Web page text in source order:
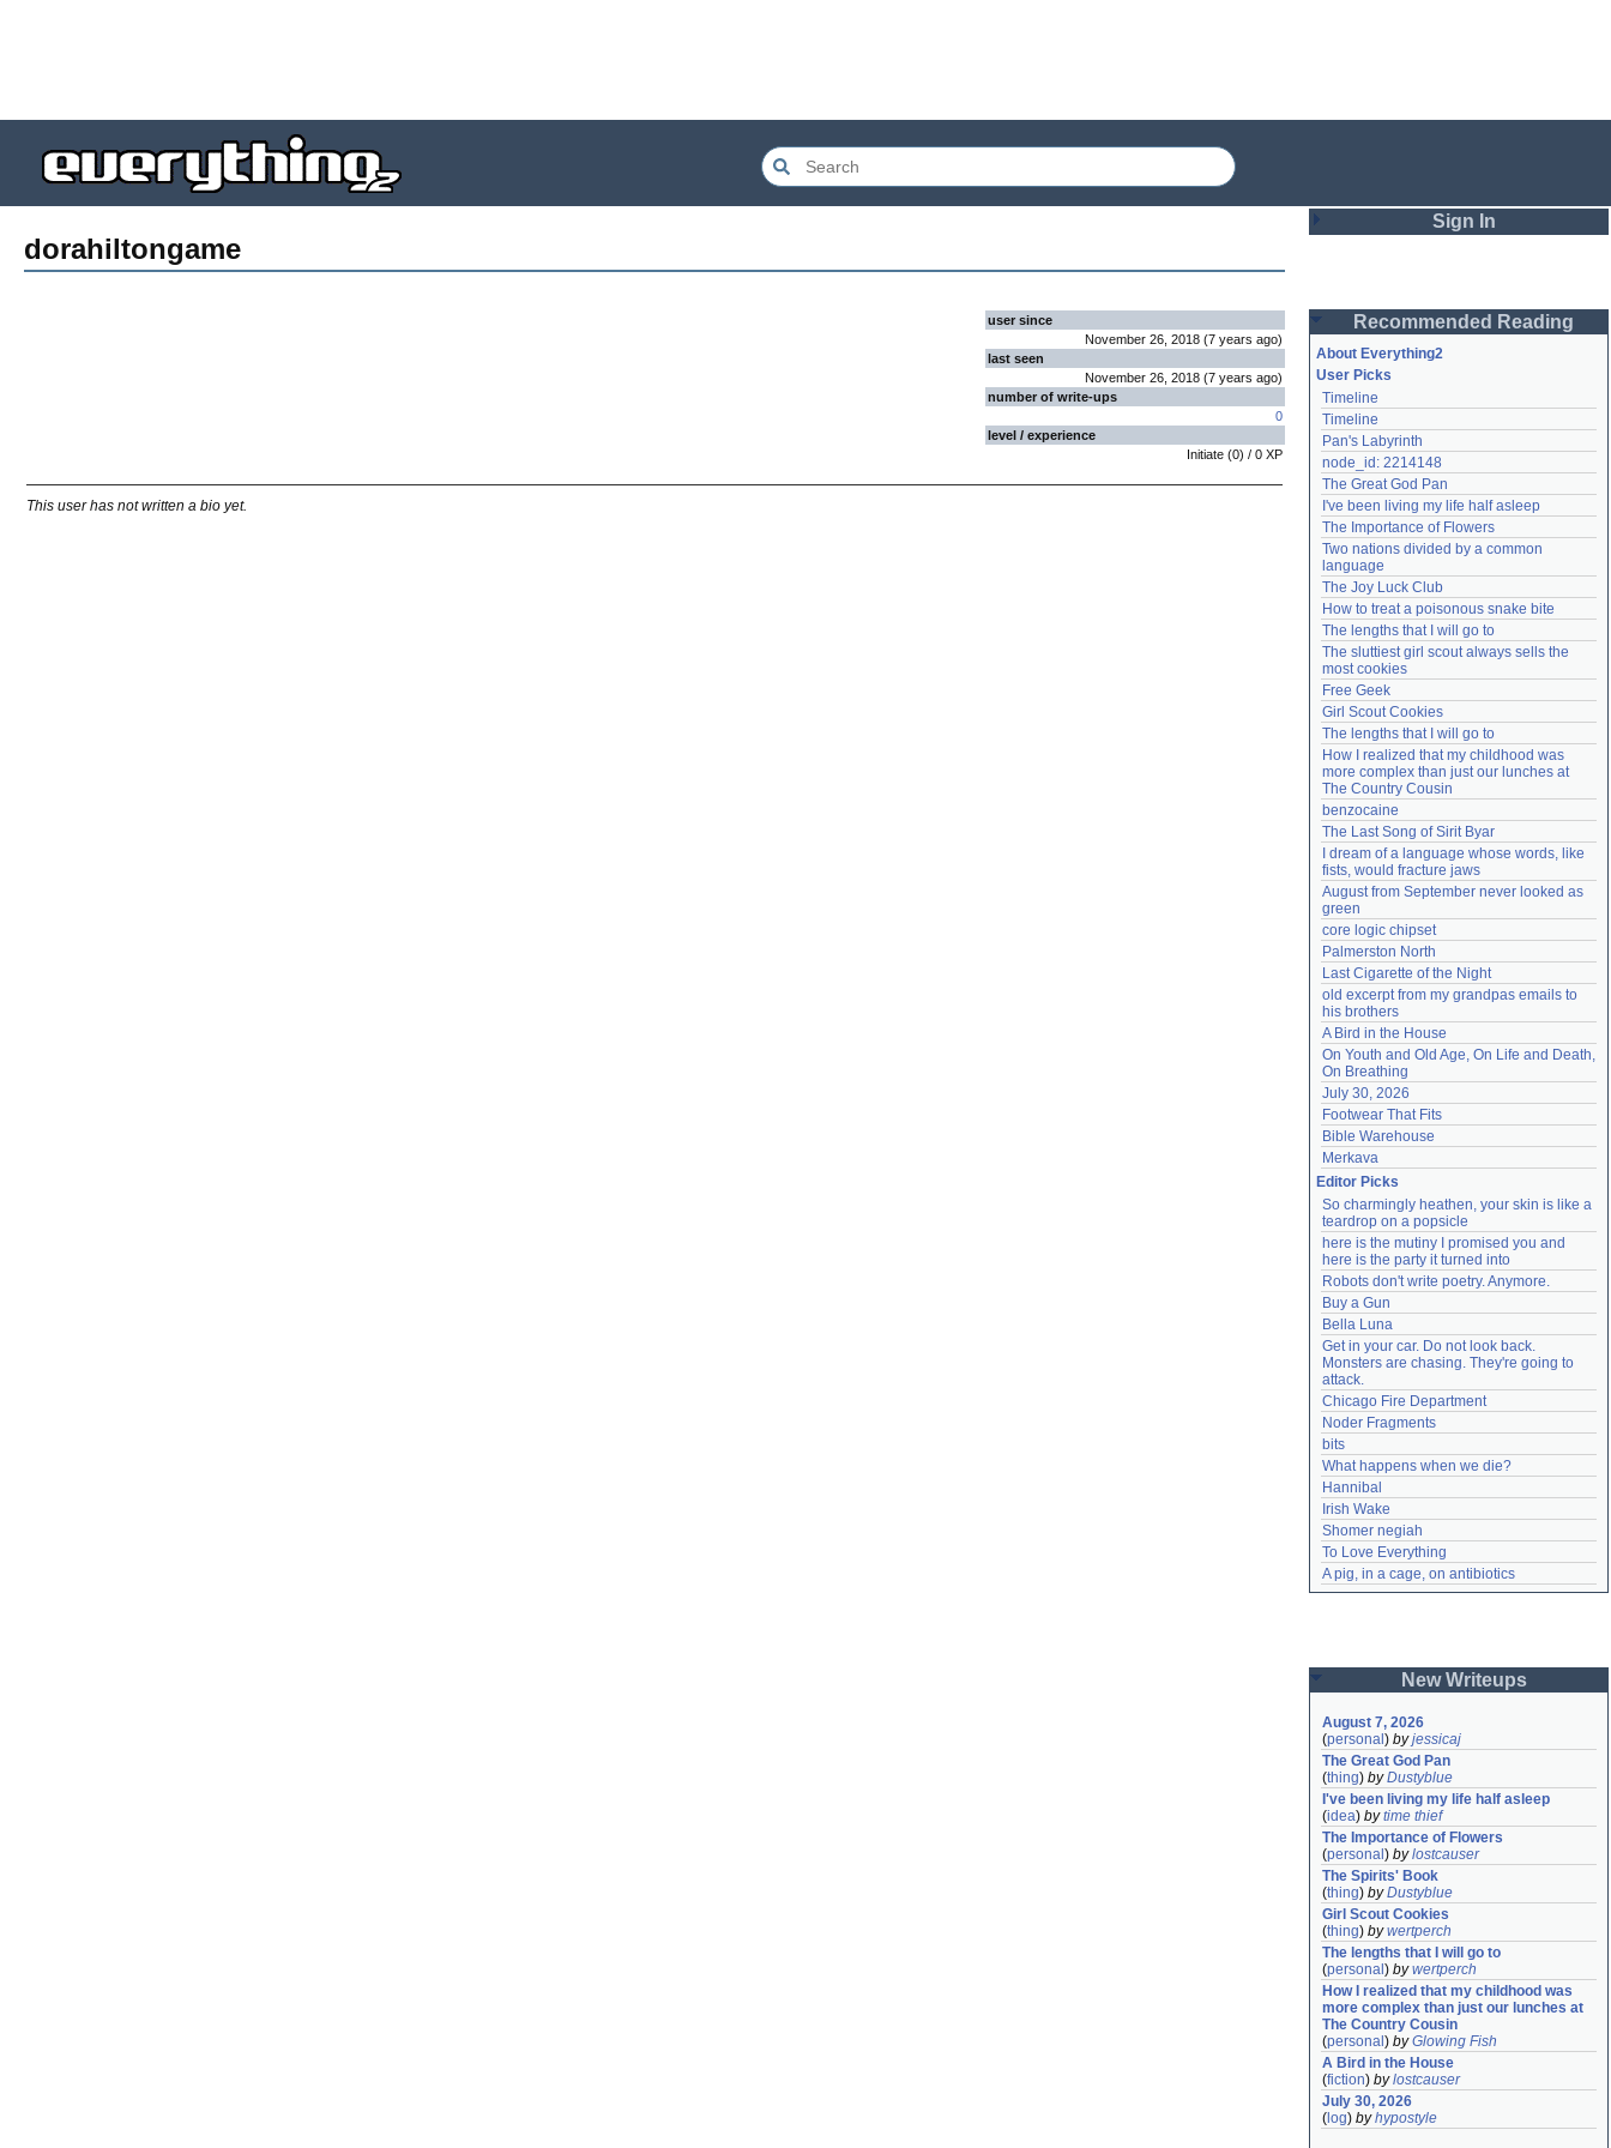
dorahiltongame
user since
November 26, 2018 (7 years ago)
last seen
November 26, 2018 (7 years ago)
number of write-ups
0
level / experience
Initiate (0) / 0 XP
This user has not written a bio yet.
Sign In
Password
Remember me
Login
Lost password?
Create an account
Need help? accounthelp@everything2.com
Recommended Reading
About Everything2
User Picks
Timeline
Timeline
Pan's Labyrinth
node_id: 2214148
The Great God Pan
I've been living my life half asleep
The Importance of Flowers
Two nations divided by a common
language
The Joy Luck Club
How to treat a poisonous snake bite
The lengths that I will go to
The sluttiest girl scout always sells the
most cookies
Free Geek
Girl Scout Cookies
The lengths that I will go to
How I realized that my childhood was
more complex than just our lunches at
The Country Cousin
benzocaine
The Last Song of Sirit Byar
I dream of a language whose words, like
fists, would fracture jaws
August from September never looked as
green
core logic chipset
Palmerston North
Last Cigarette of the Night
old excerpt from my grandpas emails to
his brothers
A Bird in the House
On Youth and Old Age, On Life and Death,
On Breathing
July 30, 2026
Footwear That Fits
Bible Warehouse
Merkava
Editor Picks
So charmingly heathen, your skin is like a
teardrop on a popsicle
here is the mutiny I promised you and
here is the party it turned into
Robots don't write poetry. Anymore.
Buy a Gun
Bella Luna
Get in your car. Do not look back.
Monsters are chasing. They're going to
attack.
Chicago Fire Department
Noder Fragments
bits
What happens when we die?
Hannibal
Irish Wake
Shomer negiah
To Love Everything
A pig, in a cage, on antibiotics
New Writeups
August 7, 2026
(personal ) byjessicaj
The Great God Pan
(thing) byDustyblue
I've been living my life half asleep
(idea) bytime thief
The Importance of Flowers
(personal ) bylostcauser
The Spirits' Book
(thing) byDustyblue
Girl Scout Cookies
(thing) bywertperch
The lengths that I will go to
(personal ) bywertperch
How I realized that my childhood was
more complex than just our lunches at
The Country Cousin
(personal ) byGlowing Fish
A Bird in the House
(fiction) bylostcauser
July 30, 2026
( log) byhypostyle